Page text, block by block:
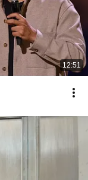
12:51